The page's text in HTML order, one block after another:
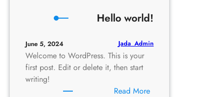
Hello world!
June 5, 2024 Jada_Admin
Welcome to WordPress. This is your
first post. Edit or delete it, then start
writing!
Read More: